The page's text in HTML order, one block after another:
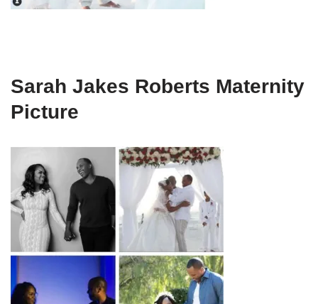
Sarah Jakes Roberts Maternity
Picture